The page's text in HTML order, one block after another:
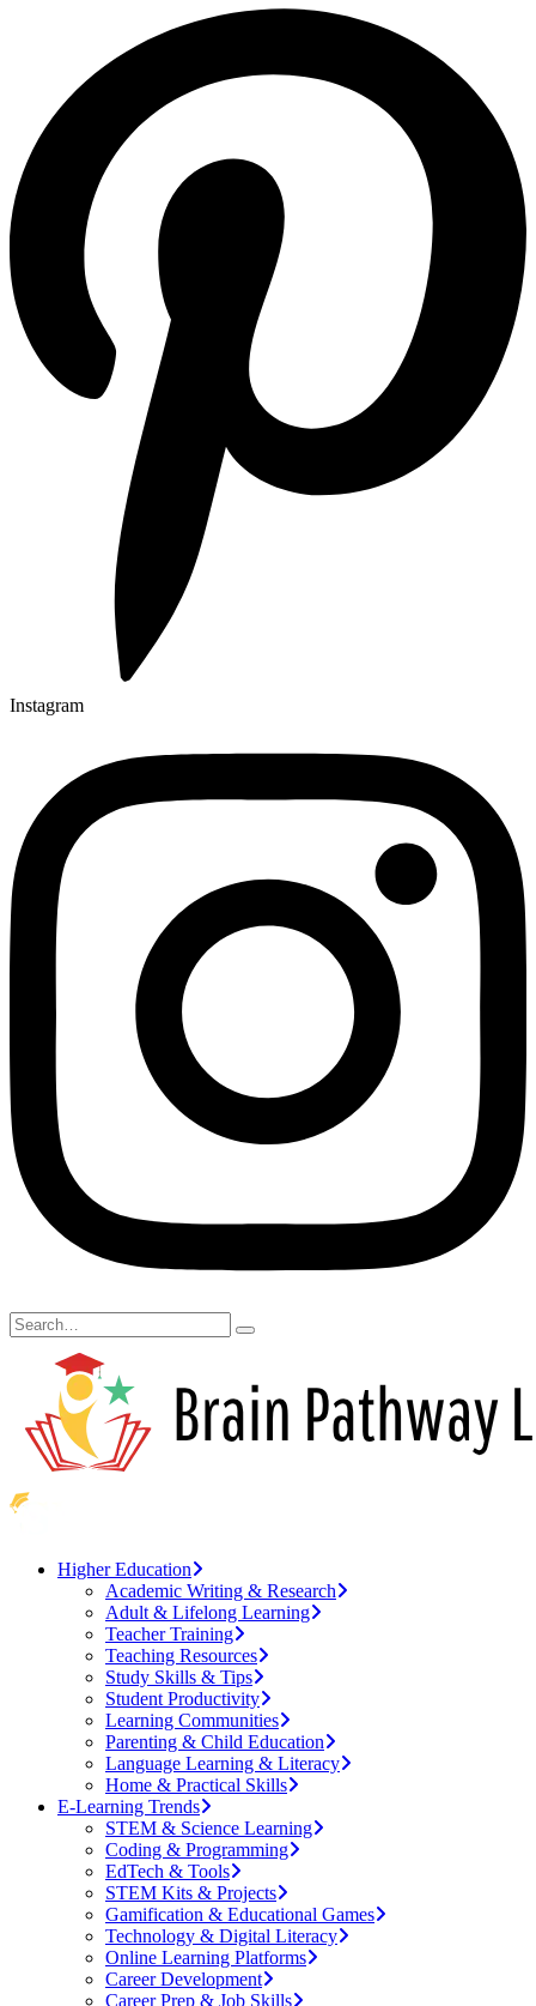
Instagram
Higher Education
Academic Writing & Research
Adult & Lifelong Learning
Teacher Training
Teaching Resources
Study Skills & Tips
Student Productivity
Learning Communities
Parenting & Child Education
Language Learning & Literacy
Home & Practical Skills
E-Learning Trends
STEM & Science Learning
Coding & Programming
EdTech & Tools
STEM Kits & Projects
Gamification & Educational Games
Technology & Digital Literacy
Online Learning Platforms
Career Development
Career Prep & Job Skills